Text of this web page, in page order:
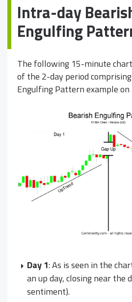
Intra-day
Engulfing
The following 15-minute
of the 2-day period
Engulfing Pattern example
Day 1: As is seen in the
an up day, closing near the
sentiment).